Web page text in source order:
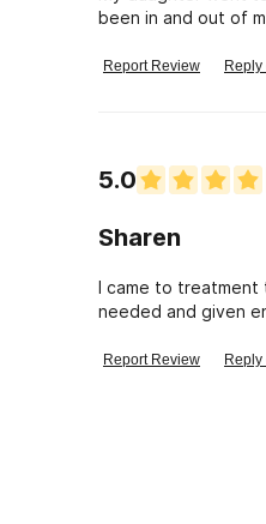
been in and out of
Report Review
5.0
Sharen
I came to treatment
needed and given
Report Review